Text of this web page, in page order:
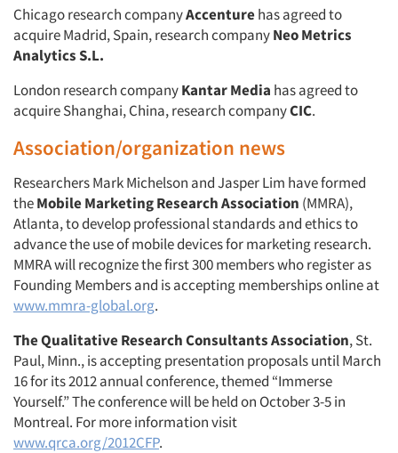
Chicago research companyAccenturehas agreed to
acquire Madrid, Spain, research companyNeo Metrics
Analytics S.L.
London research companyKantar Media has agreed to
acquire Shanghai, China, research companyCIC.
Association/organization news
Researchers Mark Michelson and Jasper Lim have formed
theMobile Marketing Research Association (MMRA),
Atlanta, to develop professional standards and ethics to
advance the use of mobile devices for marketing research.
MMRA will recognize the first 300 members who register as
Founding Members and is accepting memberships online at
www.mmra-global.org.
The Qualitative Research Consultants Association, St.
Paul, Minn., is accepting presentation proposals until March
16 for its 2012 annual conference, themed “Immerse
Yourself.” The conference will be held on October 3-5 in
Montreal. For more information visit
www.qrca.org/2012CFP.